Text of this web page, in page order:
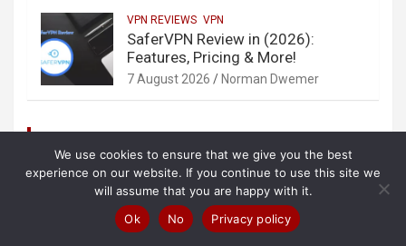
VPN REVIEWS VPN
SaferVPN Review in (2026):
Features, Pricing & More!
7 August 2026 Norman Dwemer
Categories
AntiVirus
AntiVirus Reviews
We use cookies to ensure that we give you the best
experience on our website. If you continue to use this site we
will assume that you are happy with it.
Ok
No Privacy policy